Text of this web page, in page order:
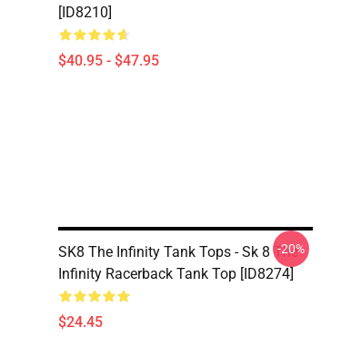
[ID8210]
$40.95 - $47.95
SK8 The Infinity Tank Tops - Sk 8 The
Infinity Racerback Tank Top [ID8274]
$24.45
-20%